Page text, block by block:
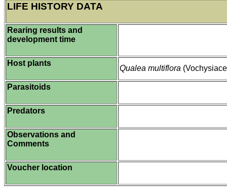
LIFE HISTORY DATA
Rearing results and
development time
Host plants
Qualea multiflora
Parasitoids
Predators
Observations and
Comments
Voucher location